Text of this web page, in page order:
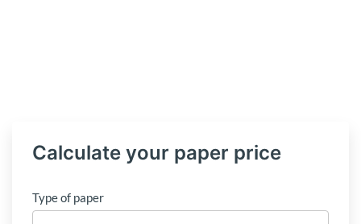
Calculate your paper price
Type of paper